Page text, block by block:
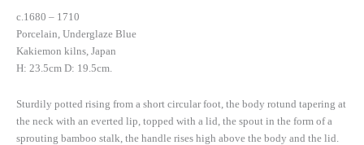
c.1680 – 1710
Porcelain, Underglaze Blue
Kakiemon kilns, Japan
H: 23.5cm D: 19.5cm.
Sturdily potted rising from a short circular foot, the body rotund tapering at
the neck with an everted lip, topped with a lid, the spout in the form of a
sprouting bamboo stalk, the handle rises high above the body and the lid.